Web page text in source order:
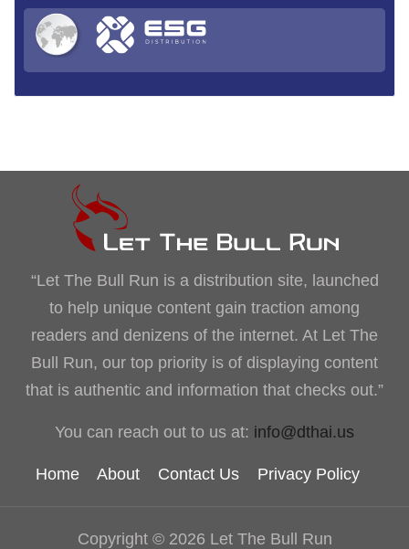
“Let The Bull Run is a distribution site, launched
to help unique content gain traction among
readers and denizens of the internet. At Let The
Bull Run, our top priority is of displaying content
that is authentic and information that checks out.”
You can reach out to us at: info@dthai.us
Home About Contact Us Privacy Policy
Copyright © 2026 Let The Bull Run